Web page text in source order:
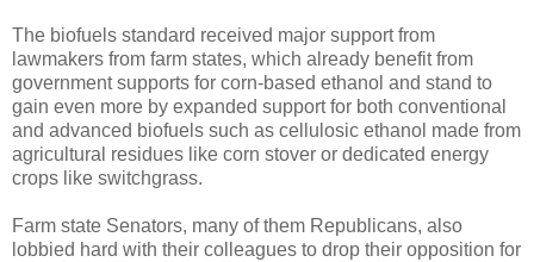
The biofuels standard received major support from
lawmakers from farm states, which already benefit from
government supports for corn-based ethanol and stand to
gain even more by expanded support for both conventional
and advanced biofuels such as cellulosic ethanol made from
agricultural residues like corn stover or dedicated energy
crops like switchgrass.
Farm state Senators, many of them Republicans, also
lobbied hard with their colleagues to drop their opposition for